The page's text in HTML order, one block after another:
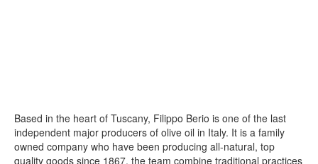
Based in the heart of Tuscany, Filippo Berio is one of the last
independent major producers of olive oil in Italy. It is a family
owned company who have been producing all-natural, top
quality goods since 1867, the team combine traditional practices